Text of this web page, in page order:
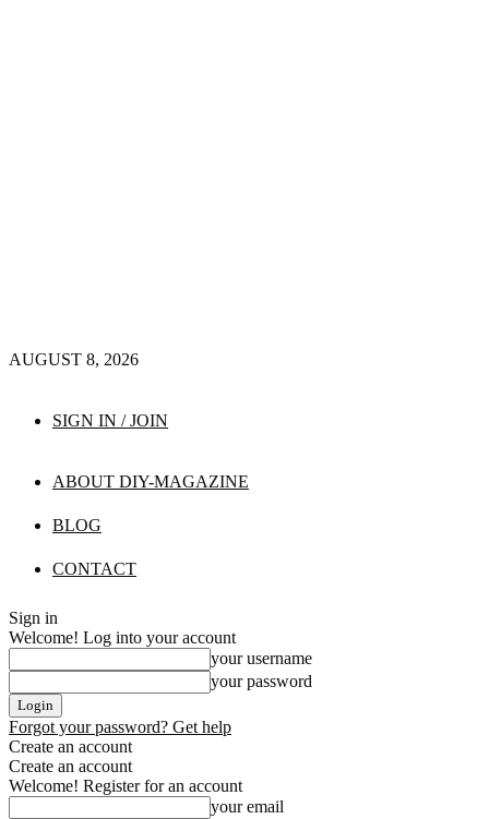
AUGUST 8, 2026
SIGN IN / JOIN
ABOUT DIY-MAGAZINE
BLOG
CONTACT
Sign in
Welcome! Log into your account
your username
your password
Forgot your password? Get help
Create an account
Create an account
Welcome! Register for an account
your email